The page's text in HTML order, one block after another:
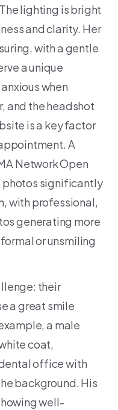
lighting is bright
and clarity. Her
with a gentle
a unique
when
and the headshot
is a key factor
A
Network Open
significantly
with professional,
generating more
or unsmiling
their
a great smile
a male
coat,
office with
background. His
well-